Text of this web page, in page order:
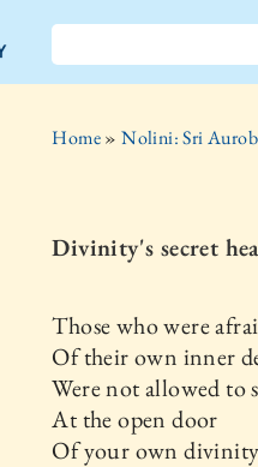
Home»Nolini: Sri
Divinity's secret
Those who were
Of their own inner
Were not allowed to
At the open door
Of your own